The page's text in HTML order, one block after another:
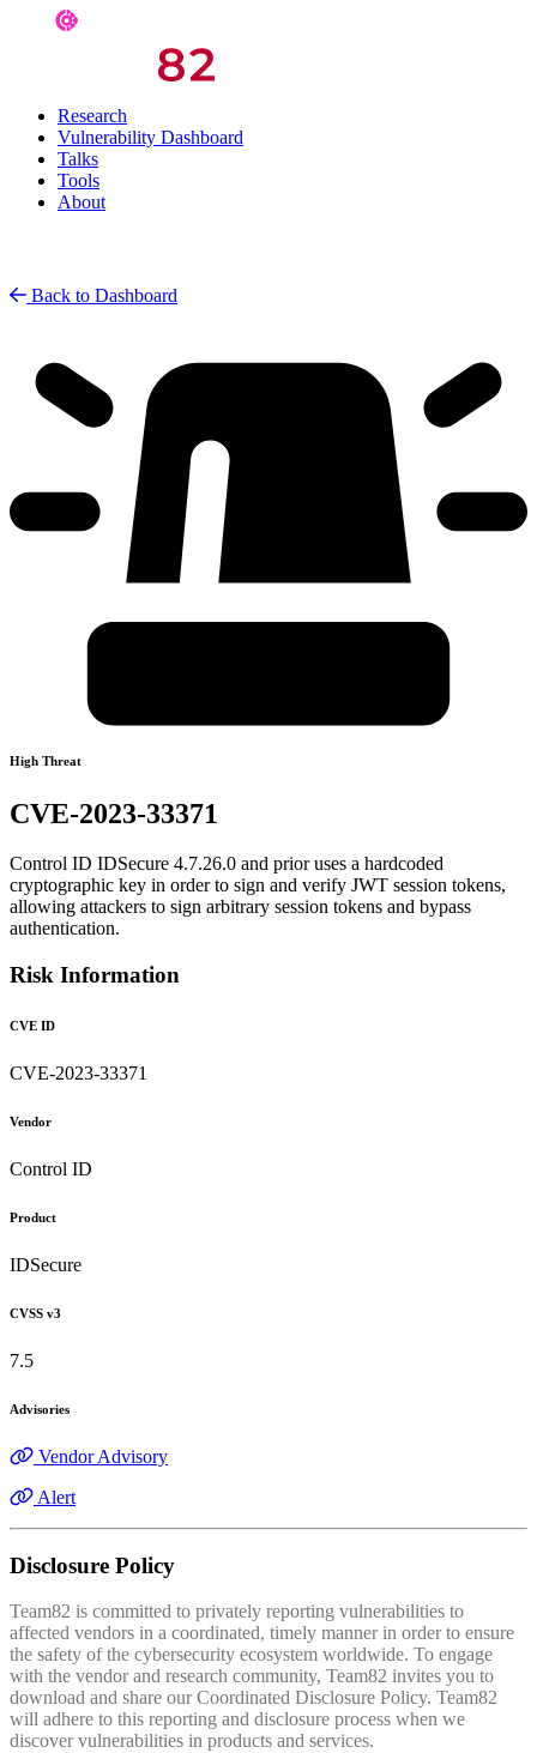
Research
Vulnerability Dashboard
Talks
Tools
About
Back to Dashboard
High Threat
CVE-2023-33371
Control ID IDSecure 4.7.26.0 and prior uses a hardcoded
cryptographic key in order to sign and verify JWT session tokens,
allowing attackers to sign arbitrary session tokens and bypass
authentication.
Risk Information
CVE ID
CVE-2023-33371
Vendor
Control ID
Product
IDSecure
CVSS v3
7.5
Advisories
Vendor Advisory
Alert
Disclosure Policy
Team82 is committed to privately reporting vulnerabilities to
affected vendors in a coordinated, timely manner in order to ensure
the safety of the cybersecurity ecosystem worldwide. To engage
with the vendor and research community, Team82 invites you to
download and share our Coordinated Disclosure Policy. Team82
will adhere to this reporting and disclosure process when we
discover vulnerabilities in products and services.